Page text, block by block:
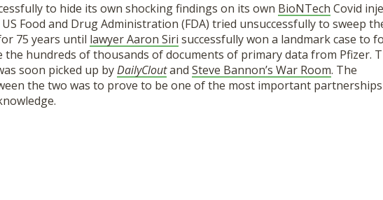
to hide its own shocking findings on its own BioNTech Covid
Food and Drug Administration (FDA) tried unsuccessfully to sweep
75 years until lawyer Aaron Siri successfully won a landmark case to
the hundreds of thousands of documents of primary data from Pfizer.
soon picked up byDailyCloutand Steve Bannon’s War Room. The
the two was to prove to be one of the most important